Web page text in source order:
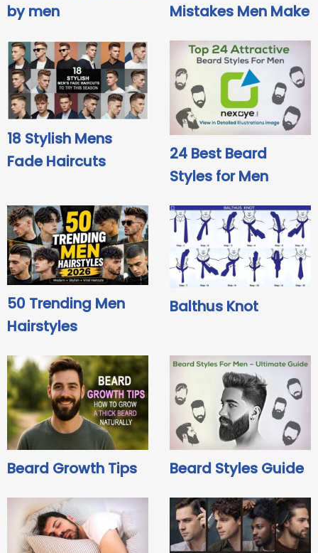
by men
Mistakes Men Make
18 Stylish Mens
Fade Haircuts
24 Best Beard
Styles for Men
50 Trending Men
Hairstyles
Balthus Knot
Beard Growth Tips Beard Styles Guide